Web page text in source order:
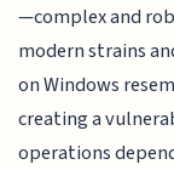
—complex and
modern strains
on Windows
creating a
operations